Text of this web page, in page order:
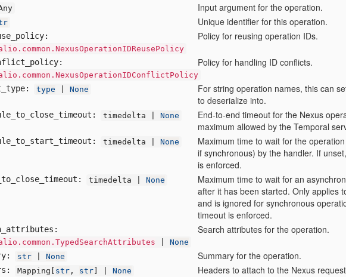
Input argument for the operation.
Unique identifier for this operation.
_policy: Policy for reusing operation IDs.
_policy: Policy for handling ID conflicts.
_type: type None
For string operation names, this can
to deserialize into.
_to _close _timeout: timedelta | None
End-to-end timeout for the Nexus
maximum allowed by the Temporal
_to _start _timeout: timedelta | None
Maximum time to wait for the
if synchronous) by the handler. If
is enforced.
_to _close _timeout: timedelta | None
Maximum time to wait for an
after it has been started. Only applies
and is ignored for synchronous
timeout is enforced.
_attributes:
None
Search attributes for the operation.
str None Summary for the operation.
Mapping[ str , str None Headers to attach to the Nexus